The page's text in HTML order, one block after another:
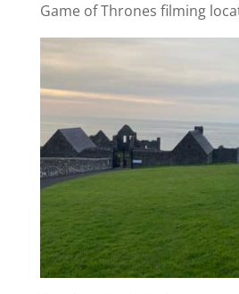
Game of Thrones filming